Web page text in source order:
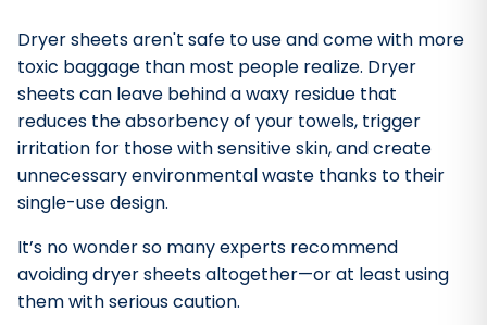
Bathroom Cleaner
Dryer sheets aren't safe to use and come with more
toxic baggage than most people realize. Dryer
sheets can leave behind a waxy residue that
reduces the absorbency of your towels, trigger
irritation for those with sensitive skin, and create
unnecessary environmental waste thanks to their
single-use design.
It’s no wonder so many experts recommend
avoiding dryer sheets altogether—or at least using
them with serious caution.